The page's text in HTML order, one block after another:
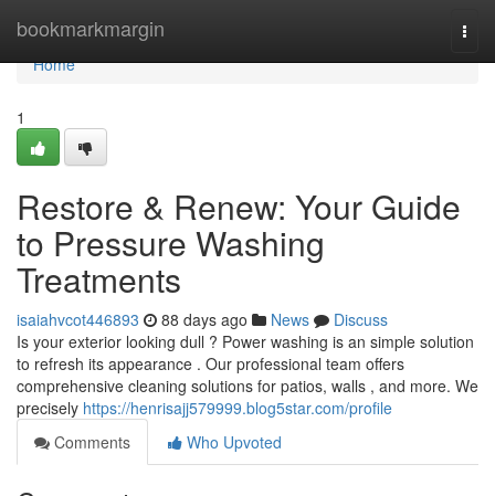
bookmarkmargin
Home
Home
1
Restore & Renew: Your Guide
to Pressure Washing
Treatments
isaiahvcot446893 88 days ago News
Discuss
Is your exterior looking dull ? Power washing is an simple solution
to refresh its appearance . Our professional team offers
comprehensive cleaning solutions for patios, walls , and more. We
precisely https://henrisajj579999.blog5star.com/profile
Comments
Who Upvoted